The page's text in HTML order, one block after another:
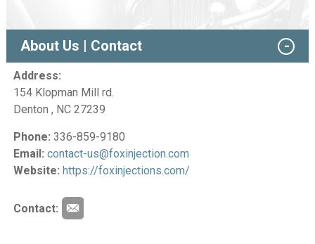
About Us | Contact
Address:
154 Klopman Mill rd.
Denton , NC 27239
Phone: 336-859-9180
Email: contact-us@foxinjection.com
Website: https://foxinjections.com/
Contact: